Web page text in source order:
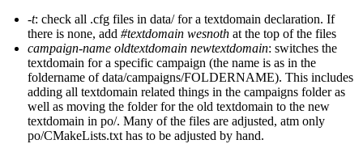
-t: check all .cfg files in data/ for a textdomain declaration. If
there is none, add #textdomain wesnothat the top of the files
campaign-name oldtextdomain newtextdomain: switches the
textdomain for a specific campaign (the name is as in the
foldername of data/campaigns/FOLDERNAME). This includes
adding all textdomain related things in the campaigns folder as
well as moving the folder for the old textdomain to the new
textdomain in po/. Many of the files are adjusted, atm only
po/CMakeLists.txt has to be adjusted by hand.